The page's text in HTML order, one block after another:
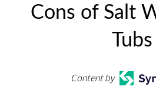
Cons of Salt
Tubs
Content by